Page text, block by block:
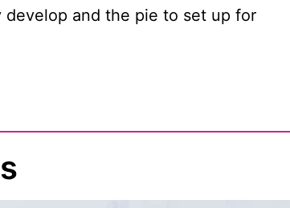
and the pie to set up for